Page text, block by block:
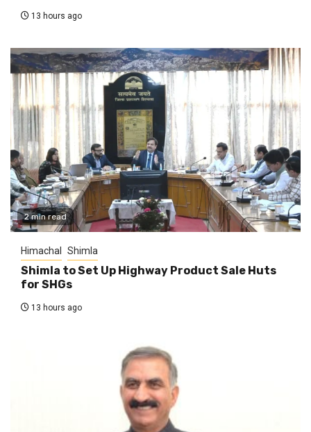
13 hours ago
2 min read
Himachal Shimla
Shimla to Set Up Highway Product Sale Huts
for SHGs
13 hours ago